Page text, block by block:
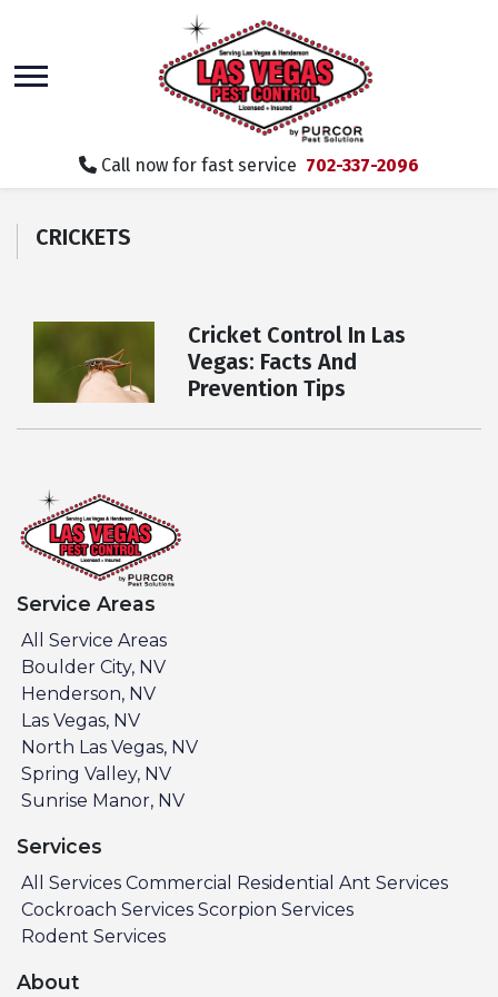
main
content
Call now for fast service 702-337-2096
CRICKETS
Cricket Control In Las
Vegas: Facts And
Prevention Tips
Service Areas
All Service Areas
Boulder City, NV
Henderson, NV
Las Vegas, NV
North Las Vegas, NV
Spring Valley, NV
Sunrise Manor, NV
Services
All Services Commercial Residential Ant Services
Cockroach Services Scorpion Services
Rodent Services
About